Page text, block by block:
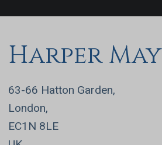
Harper May
63-66 Hatton Garden,
London,
EC1N 8LE